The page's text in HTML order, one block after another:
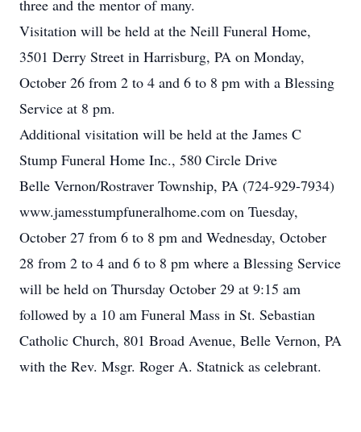
three and the mentor of many.
Visitation will be held at the Neill Funeral Home,
3501 Derry Street in Harrisburg, PA on Monday,
October 26 from 2 to 4 and 6 to 8 pm with a Blessing
Service at 8 pm.
Additional visitation will be held at the James C
Stump Funeral Home Inc., 580 Circle Drive
Belle Vernon/Rostraver Township, PA (724-929-7934)
www.jamesstumpfuneralhome.com on Tuesday,
October 27 from 6 to 8 pm and Wednesday, October
28 from 2 to 4 and 6 to 8 pm where a Blessing Service
will be held on Thursday October 29 at 9:15 am
followed by a 10 am Funeral Mass in St. Sebastian
Catholic Church, 801 Broad Avenue, Belle Vernon, PA
with the Rev. Msgr. Roger A. Statnick as celebrant.